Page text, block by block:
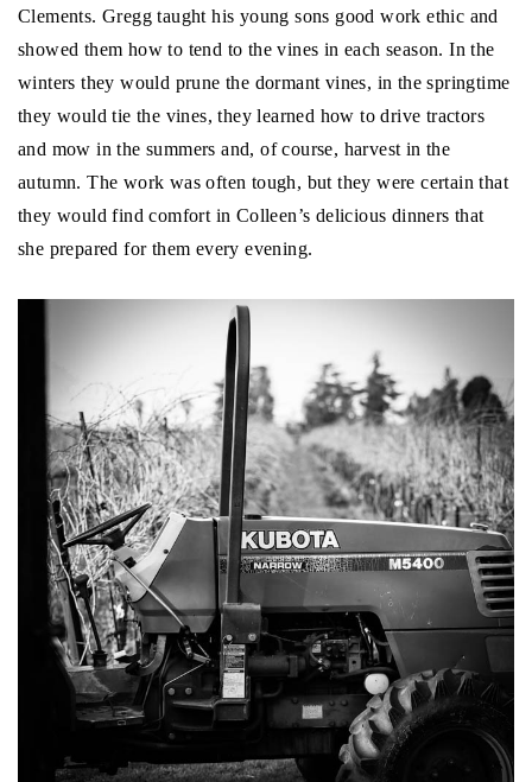
Clements. Gregg taught his young sons good work ethic and
showed them how to tend to the vines in each season. In the
winters they would prune the dormant vines, in the springtime
they would tie the vines, they learned how to drive tractors
and mow in the summers and, of course, harvest in the
autumn. The work was often tough, but they were certain that
they would find comfort in Colleen’s delicious dinners that
she prepared for them every evening.